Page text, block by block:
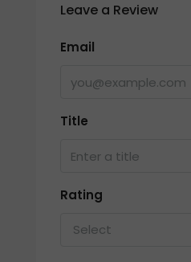
Leave a Review
Email
Title
Rating
Select